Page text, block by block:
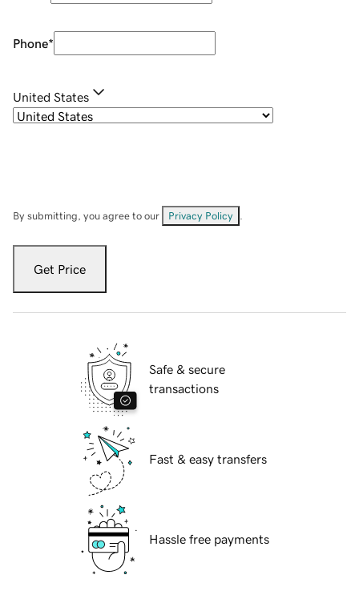
Phone*
United States
By submitting, you agree to our Privacy Policy
Get Price
Safe & secure
transactions
Fast & easy transfers
Hassle free payments